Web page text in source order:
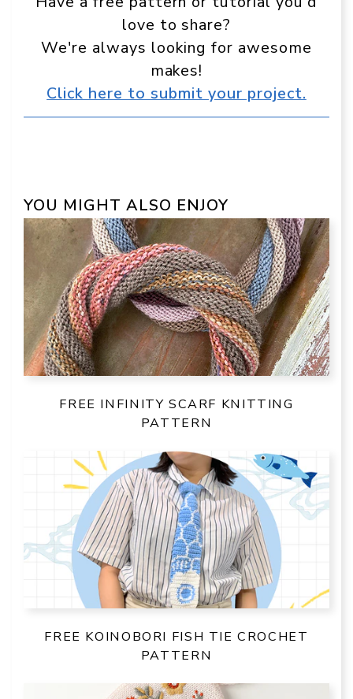
love to share?
We're always looking for awesome
makes!
Click here to submit your project.
YOU MIGHT ALSO ENJOY
FREE INFINITY SCARF KNITTING
PATTERN
FREE KOINOBORI FISH TIE CROCHET
PATTERN